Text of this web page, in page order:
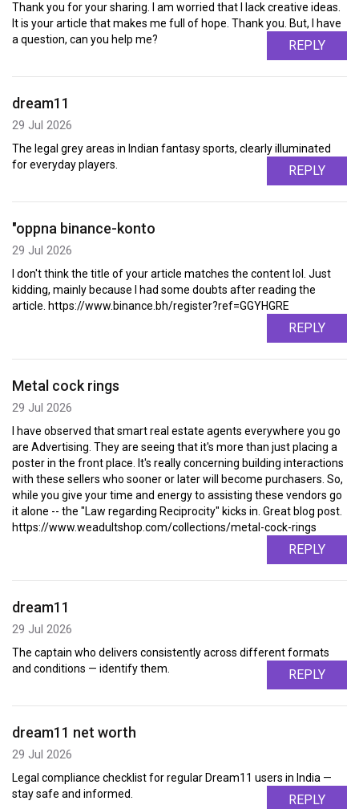
Thank you for your sharing. I am worried that I lack creative ideas.
It is your article that makes me full of hope. Thank you. But, I have
a question, can you help me?
REPLY
dream11
29 Jul 2026
The legal grey areas in Indian fantasy sports, clearly illuminated
for everyday players.
REPLY
"oppna binance-konto
29 Jul 2026
I don't think the title of your article matches the content lol. Just
kidding, mainly because I had some doubts after reading the
article. https://www.binance.bh/register?ref=GGYHGRE
REPLY
Metal cock rings
29 Jul 2026
I have observed that smart real estate agents everywhere you go
are Advertising. They are seeing that it's more than just placing a
poster in the front place. It's really concerning building interactions
with these sellers who sooner or later will become purchasers. So,
while you give your time and energy to assisting these vendors go
it alone -- the "Law regarding Reciprocity" kicks in. Great blog post.
https://www.weadultshop.com/collections/metal-cock-rings
REPLY
dream11
29 Jul 2026
The captain who delivers consistently across different formats
and conditions — identify them.
REPLY
dream11 net worth
29 Jul 2026
Legal compliance checklist for regular Dream11 users in India —
stay safe and informed.
REPLY